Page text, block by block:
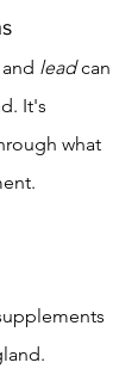
lead can
It's
what